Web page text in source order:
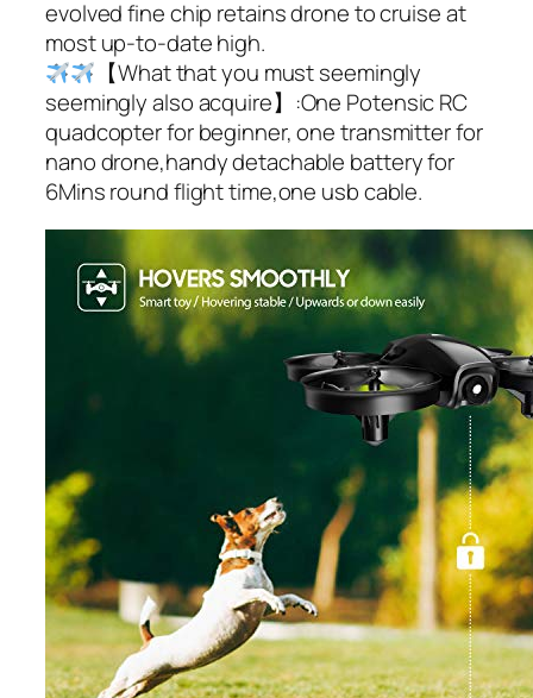
evolved fine chip retains drone to cruise at
most up-to-date high.
【What that you must seemingly
seemingly also acquire】:One Potensic RC
quadcopter for beginner, one transmitter for
nano drone,handy detachable battery for
6Mins round flight time,one usb cable.